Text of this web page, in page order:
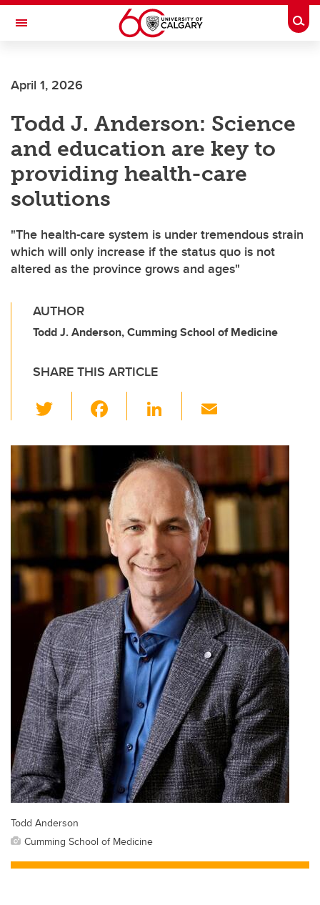
Skip to main content
Toggle Navigation
April 1, 2026
Todd J. Anderson: Science
and education are key to
providing health-care
solutions
"The health-care system is under tremendous strain
which will only increase if the status quo is not
altered as the province grows and ages"
AUTHOR
Todd J. Anderson, Cumming School of Medicine
SHARE THIS ARTICLE
wi
tt
er
c
e
b
o
o
k
Li
k
e
dI
n
ail
Todd Anderson
Cumming School of Medicine